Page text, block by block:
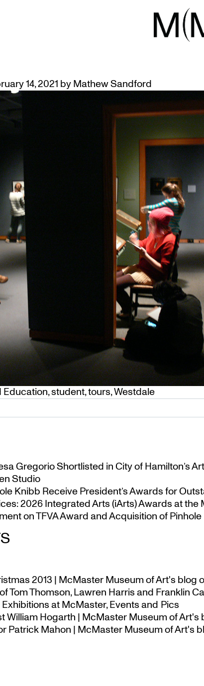
DAY AT THE MUSEUM
14, 2021 byMathew Sandford
Education,student,tours,Westdale
Gregorio Shortlisted in City of Hamilton’s
Studio
Knibb Receive President’s Awards for
2026 Integrated Arts (iArts) Awards at
on TFVA Award and Acquisition of
2013 | McMaster Museum of Art's blog
Tom Thomson, Lawren Harris and Franklin
at McMaster, Events and Pics
William Hogarth | McMaster Museum of Art's
Patrick Mahon | McMaster Museum of Art's